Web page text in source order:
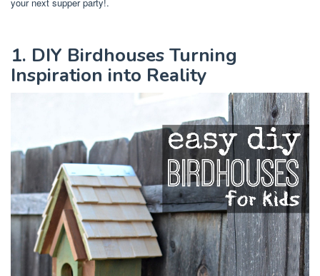
1. DIY Birdhouses Turning
Inspiration into Reality